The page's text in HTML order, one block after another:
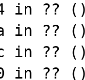
in ??
in ??
in
in ??